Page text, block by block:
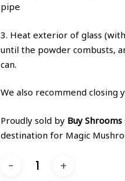
pipe
3. Heat exterior of glass
until the powder combusts,
can.
We also recommend closing
Proudly sold by Buy Shrooms
destination for Magic